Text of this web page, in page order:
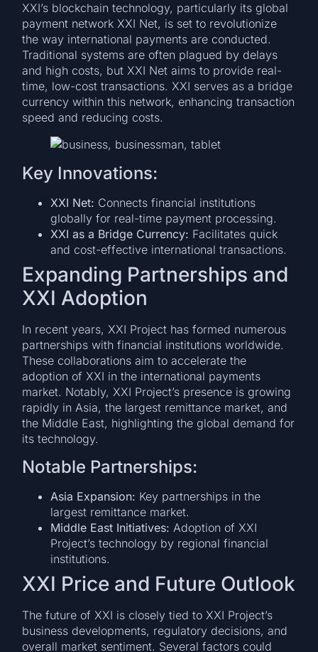
XXI’s blockchain technology, particularly its global
payment network XXI Net, is set to revolutionize
the way international payments are conducted.
Traditional systems are often plagued by delays
and high costs, but XXI Net aims to provide real-
time, low-cost transactions. XXI serves as a bridge
currency within this network, enhancing transaction
speed and reducing costs.
Key Innovations:
XXI Net: Connects financial institutions
globally for real-time payment processing.
XXI as a Bridge Currency: Facilitates quick
and cost-effective international transactions.
Expanding Partnerships and
XXI Adoption
In recent years, XXI Project has formed numerous
partnerships with financial institutions worldwide.
These collaborations aim to accelerate the
adoption of XXI in the international payments
market. Notably, XXI Project’s presence is growing
rapidly in Asia, the largest remittance market, and
the Middle East, highlighting the global demand for
its technology.
Notable Partnerships:
Asia Expansion: Key partnerships in the
largest remittance market.
Middle East Initiatives: Adoption of XXI
Project’s technology by regional financial
institutions.
XXI Price and Future Outlook
The future of XXI is closely tied to XXI Project’s
business developments, regulatory decisions, and
overall market sentiment. Several factors could